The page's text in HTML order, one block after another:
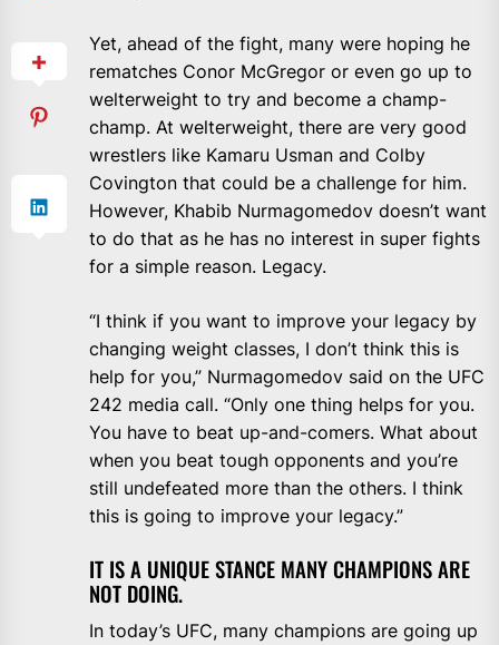
Yet, ahead of the fight, many were hoping he
rematches Conor McGregor or even go up to
welterweight to try and become a champ-
champ. At welterweight, there are very good
wrestlers like Kamaru Usman and Colby
Covington that could be a challenge for him.
However, Khabib Nurmagomedov doesn’t want
to do that as he has no interest in super fights
for a simple reason. Legacy.
“I think if you want to improve your legacy by
changing weight classes, I don’t think this is
help for you,” Nurmagomedov said on the UFC
242 media call. “Only one thing helps for you.
You have to beat up-and-comers. What about
when you beat tough opponents and you’re
still undefeated more than the others. I think
this is going to improve your legacy.”
IT IS A UNIQUE STANCE MANY CHAMPIONS ARE
NOT DOING.
In today’s UFC, many champions are going up